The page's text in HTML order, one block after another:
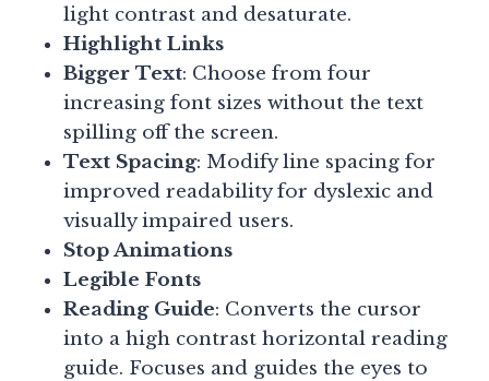
light contrast and desaturate.
Highlight Links
Bigger Text: Choose from four
increasing font sizes without the text
spilling off the screen.
Text Spacing: Modify line spacing for
improved readability for dyslexic and
visually impaired users.
Stop Animations
Legible Fonts
Reading Guide: Converts the cursor
into a high contrast horizontal reading
guide. Focuses and guides the eyes to